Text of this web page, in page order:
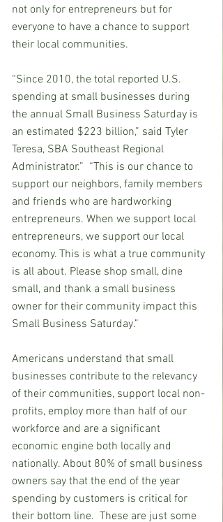
not only for entrepreneurs but for
everyone to have a chance to support
their local communities.
“Since 2010, the total reported U.S.
spending at small businesses during
the annual Small Business Saturday is
an estimated $223 billion,” said Tyler
Teresa, SBA Southeast Regional
Administrator.”  “This is our chance to
support our neighbors, family members
and friends who are hardworking
entrepreneurs. When we support local
entrepreneurs, we support our local
economy. This is what a true community
is all about. Please shop small, dine
small, and thank a small business
owner for their community impact this
Small Business Saturday.”
Americans understand that small
businesses contribute to the relevancy
of their communities, support local non-
profits, employ more than half of our
workforce and are a significant
economic engine both locally and
nationally. About 80% of small business
owners say that the end of the year
spending by customers is critical for
their bottom line.  These are just some